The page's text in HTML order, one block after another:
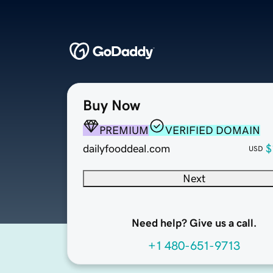
Buy Now
PREMIUM
VERIFIED DOMAIN
dailyfooddeal.com
USD
Next
Need help? Give us a call.
+1 480-651-9713